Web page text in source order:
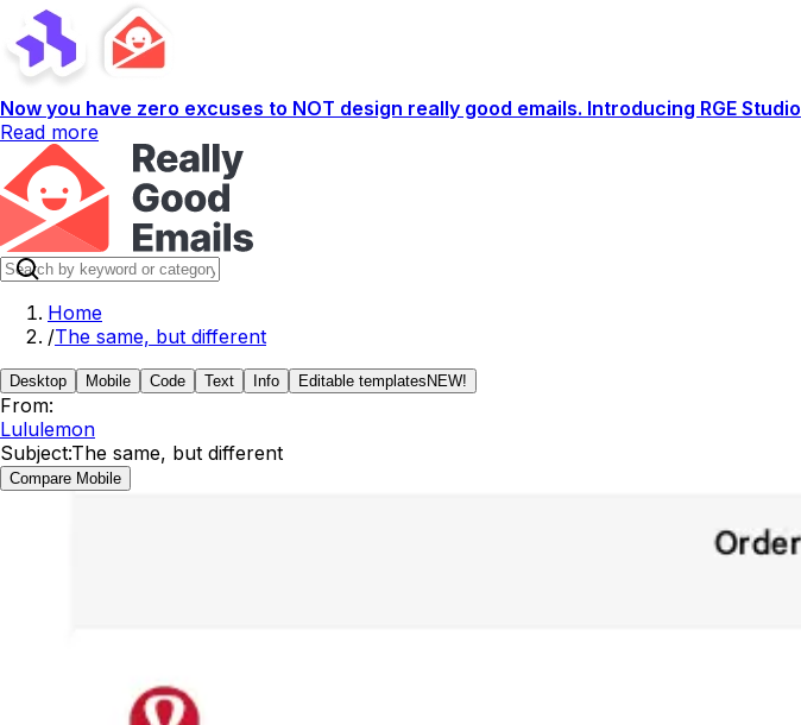
Now you have zero excuses to NOT design really good emails. Introducing RGE Studio
Read more
Home
/The same, but different
Desktop Mobile Code Text Info Editable templates NEW!
From:
Lululemon
Subject:The same, but different
Compare Mobile